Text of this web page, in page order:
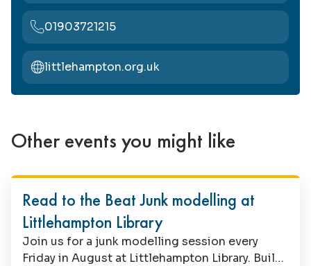
01903721215
littlehampton.org.uk
Other events you might like
Read to the Beat Junk modelling at
Littlehampton Library
Join us for a junk modelling session every
Friday in August at Littlehampton Library. Build